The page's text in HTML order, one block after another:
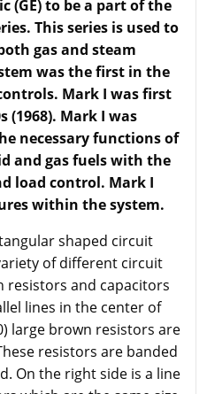
(GE) to be a part of the
This series is used to
gas and steam
was the first in the
Mark I was first
(1968). Mark I was
necessary functions of
and gas fuels with the
load control. Mark I
within the system.
shaped circuit
of different circuit
resistors and capacitors
lines in the center of
large brown resistors are
resistors are banded
On the right side is a line